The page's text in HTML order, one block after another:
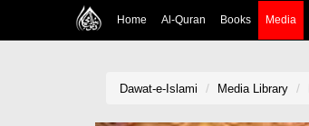
Home Al-Quran Books Media
Dawat-e-Islami Media Library